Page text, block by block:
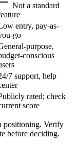
Not a standard
entry, pay-as-
go
purpose,
conscious
7 support, help
rated; check
score
positioning. Verify
before deciding.